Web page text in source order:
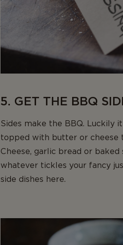
5. GET THE BBQ
Sides make the BBQ. Luckily
topped with butter or cheese
Cheese, garlic bread or
whatever tickles your fancy
side dishes here.